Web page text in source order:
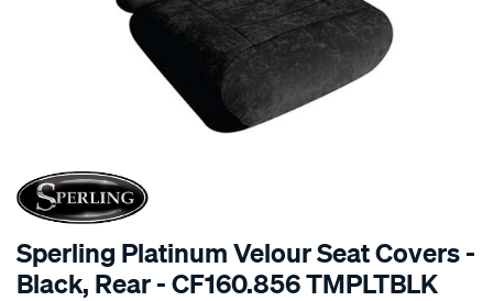
SPECIAL ORDER
Sperling Platinum Velour Seat Covers -
Black, Rear - CF160.856 TMPLTBLK